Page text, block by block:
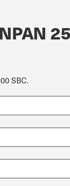
SBC.